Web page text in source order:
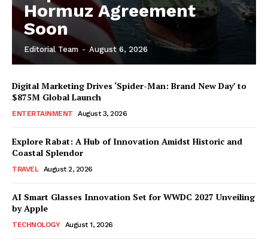
Hormuz Agreement
Soon
Editorial Team - August 6, 2026
Digital Marketing Drives ‘Spider-Man: Brand New Day’ to
$875M Global Launch
ENTERTAINMENT August 3, 2026
Explore Rabat: A Hub of Innovation Amidst Historic and
Coastal Splendor
TRAVEL August 2, 2026
AI Smart Glasses Innovation Set for WWDC 2027 Unveiling
by Apple
TECHNOLOGY August 1, 2026